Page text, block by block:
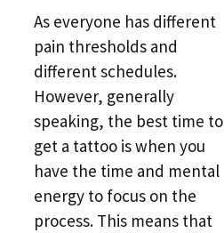
As everyone has different
pain thresholds and
different schedules.
However, generally
speaking, the best time to
get a tattoo is when you
have the time and mental
energy to focus on the
process. This means that